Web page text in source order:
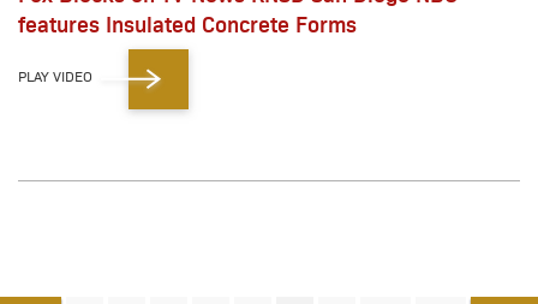
features Insulated Concrete Forms
PLAY VIDEO